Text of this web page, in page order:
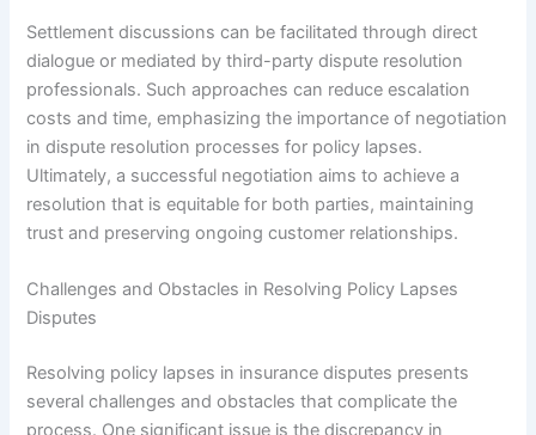
Settlement discussions can be facilitated through direct
dialogue or mediated by third-party dispute resolution
professionals. Such approaches can reduce escalation
costs and time, emphasizing the importance of negotiation
in dispute resolution processes for policy lapses.
Ultimately, a successful negotiation aims to achieve a
resolution that is equitable for both parties, maintaining
trust and preserving ongoing customer relationships.
Challenges and Obstacles in Resolving Policy Lapses
Disputes
Resolving policy lapses in insurance disputes presents
several challenges and obstacles that complicate the
process. One significant issue is the discrepancy in